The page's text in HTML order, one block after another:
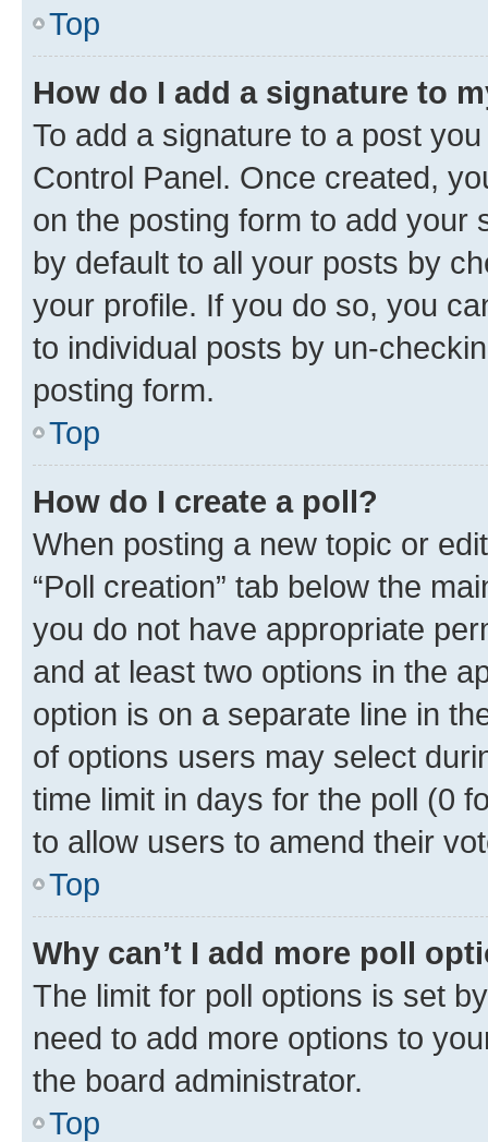
Top
How do I add a signature to
To add a signature to a post
Control Panel. Once created,
on the posting form to add your
by default to all your posts by
your profile. If you do so, you
to individual posts by un-
posting form.
Top
How do I create a poll?
When posting a new topic or
“Poll creation” tab below the
you do not have appropriate
and at least two options in the
option is on a separate line in
of options users may select
time limit in days for the poll (0
to allow users to amend their
Top
Why can’t I add more poll
The limit for poll options is set
need to add more options to
the board administrator.
Top